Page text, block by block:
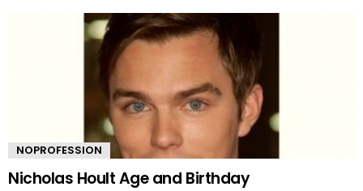
NOPROFESSION
Nicholas Hoult Age and Birthday